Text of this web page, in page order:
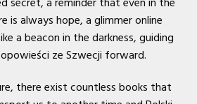
is always hope, a glimmer online
a beacon in the darkness, guiding
ze Szwecji forward.
there exist countless books that